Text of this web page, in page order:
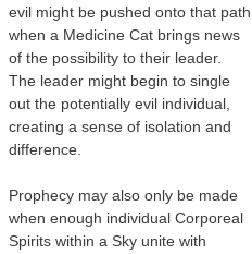
evil might be pushed onto that path
when a Medicine Cat brings news
of the possibility to their leader.
The leader might begin to single
out the potentially evil individual,
creating a sense of isolation and
difference.
Prophecy may also only be made
when enough individual Corporeal
Spirits within a Sky unite with